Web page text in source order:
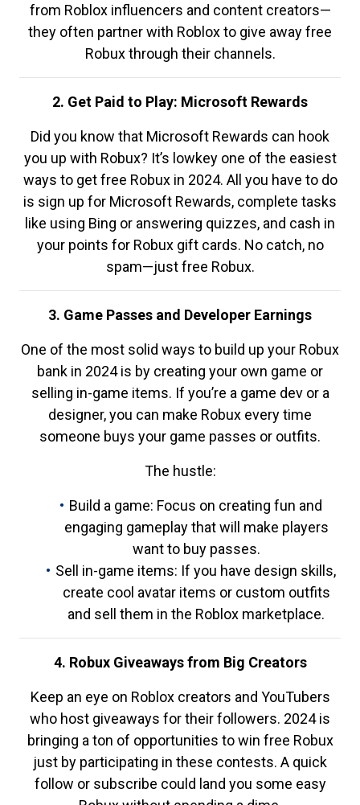
from Roblox influencers and content creators—
they often partner with Roblox to give away free
Robux through their channels.
2. Get Paid to Play: Microsoft Rewards
Did you know that Microsoft Rewards can hook
you up with Robux? It’s lowkey one of the easiest
ways to get free Robux in 2024. All you have to do
is sign up for Microsoft Rewards, complete tasks
like using Bing or answering quizzes, and cash in
your points for Robux gift cards. No catch, no
spam—just free Robux.
3. Game Passes and Developer Earnings
One of the most solid ways to build up your Robux
bank in 2024 is by creating your own game or
selling in-game items. If you’re a game dev or a
designer, you can make Robux every time
someone buys your game passes or outfits.
The hustle:
Build a game: Focus on creating fun and
engaging gameplay that will make players
want to buy passes.
Sell in-game items: If you have design skills,
create cool avatar items or custom outfits
and sell them in the Roblox marketplace.
4. Robux Giveaways from Big Creators
Keep an eye on Roblox creators and YouTubers
who host giveaways for their followers. 2024 is
bringing a ton of opportunities to win free Robux
just by participating in these contests. A quick
follow or subscribe could land you some easy